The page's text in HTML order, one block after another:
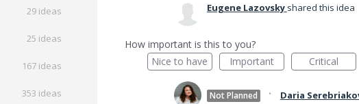
29 ideas
25 ideas
167 ideas
353 ideas
Eugene Lazovsky shared this idea
How important is this to you?
Nice to have
Important Critical
Not Planned · Daria